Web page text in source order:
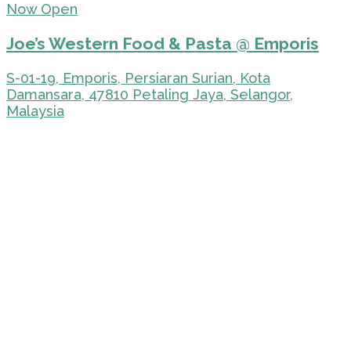
Now Open
Joe’s Western Food & Pasta @ Emporis
S-01-19, Emporis, Persiaran Surian, Kota
Damansara, 47810 Petaling Jaya, Selangor,
Malaysia